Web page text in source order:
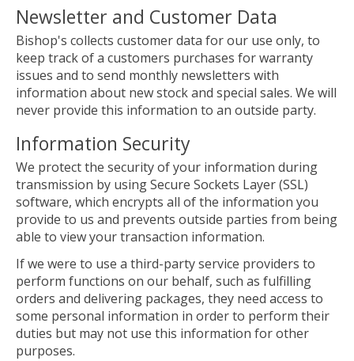
Newsletter and Customer Data
Bishop's collects customer data for our use only, to
keep track of a customers purchases for warranty
issues and to send monthly newsletters with
information about new stock and special sales. We will
never provide this information to an outside party.
Information Security
We protect the security of your information during
transmission by using Secure Sockets Layer (SSL)
software, which encrypts all of the information you
provide to us and prevents outside parties from being
able to view your transaction information.
If we were to use a third-party service providers to
perform functions on our behalf, such as fulfilling
orders and delivering packages, they need access to
some personal information in order to perform their
duties but may not use this information for other
purposes.